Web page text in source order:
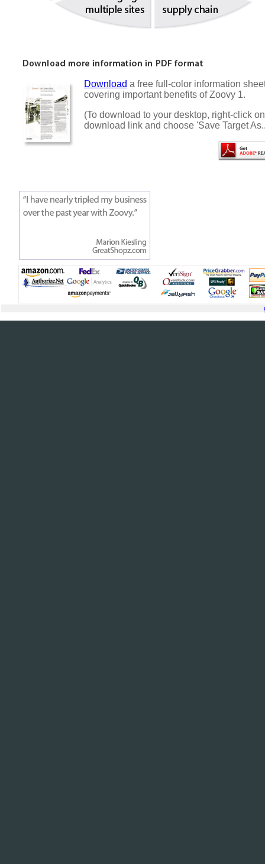
Download a free full-color information
covering important benefits of Zoovy 1.
(To download to your desktop, right-click
download link and choose 'Save Target